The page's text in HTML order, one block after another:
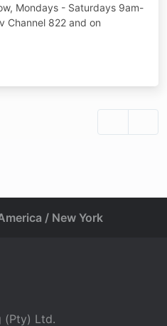
Mondays - Saturdays 9am-
Channel 822 and on
/ New York
(Pty) Ltd.